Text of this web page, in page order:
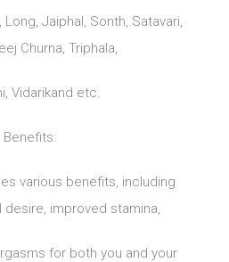
Long, Jaiphal, Sonth, Satavari,
Churna, Triphala,
Vidarikand etc.
Benefits:
various benefits, including
desire, improved stamina,
for both you and your